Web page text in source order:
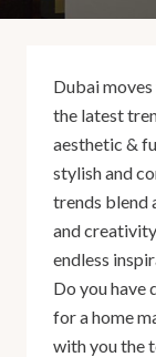
Dubai
the latest
aesthetic &
stylish and
trends blend
and
endless
Do you have
for a home
with you the